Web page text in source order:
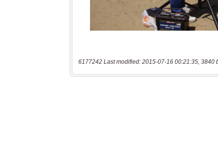
6177242 Last modified: 2015-07-16 00:21:35, 3840